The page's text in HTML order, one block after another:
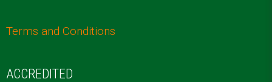
Terms and Conditions
ACCREDITED